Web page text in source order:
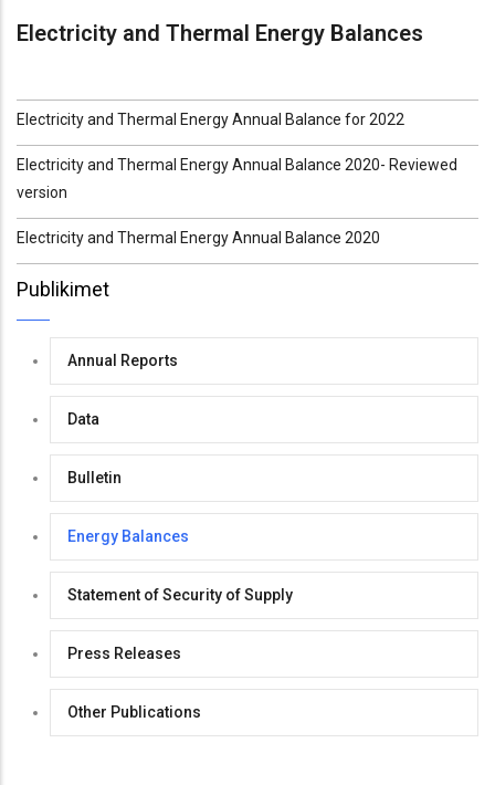
Electricity and Thermal Energy Balances
Electricity and Thermal Energy Annual Balance for 2022
Electricity and Thermal Energy Annual Balance 2020- Reviewed
version
Electricity and Thermal Energy Annual Balance 2020
Publikimet
Annual Reports
Data
Bulletin
Energy Balances
Statement of Security of Supply
Press Releases
Other Publications